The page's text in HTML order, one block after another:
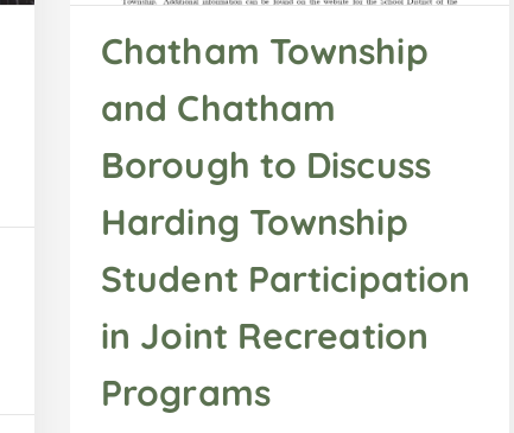
Chatham Township
and Chatham
Borough to Discuss
Harding Township
Student Participation
in Joint Recreation
Programs